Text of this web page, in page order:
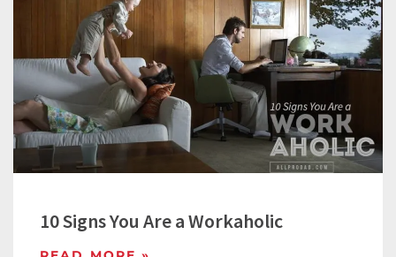
10 Signs You Are a Workaholic